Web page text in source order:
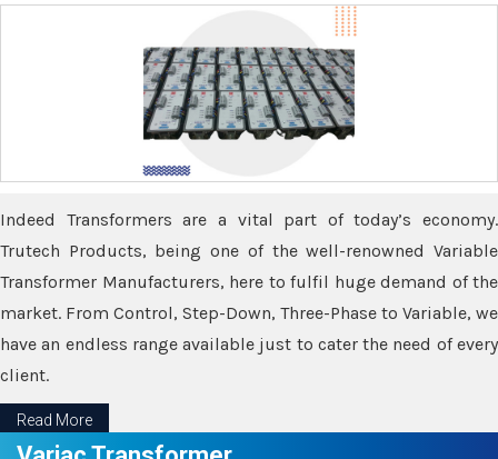
Indeed Transformers are a vital part of today’s economy.
Trutech Products, being one of the well-renowned Variable
Transformer Manufacturers, here to fulfil huge demand of the
market. From Control, Step-Down, Three-Phase to Variable, we
have an endless range available just to cater the need of every
client.
Read More